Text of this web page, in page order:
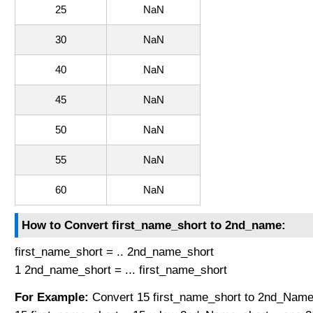
25 NaN
30 NaN
40 NaN
45 NaN
50 NaN
55 NaN
60 NaN
How to Convert first_name_short to 2nd_name:
first_name_short = .. 2nd_name_short
1 2nd_name_short = ... first_name_short
For Example: Convert 15 first_name_short to